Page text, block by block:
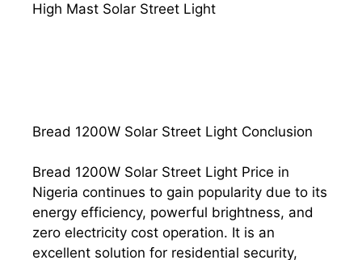
High Mast Solar Street Light
Bread 1200W Solar Street Light Conclusion
Bread 1200W Solar Street Light Price in
Nigeria continues to gain popularity due to its
energy efficiency, powerful brightness, and
zero electricity cost operation. It is an
excellent solution for residential security,